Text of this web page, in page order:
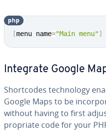
[menu name="Main menu"]
php
Integrate Google
Short­codes tech­nol­o­gy
Google Maps to be
without having to first
pro­pri­ate code for your